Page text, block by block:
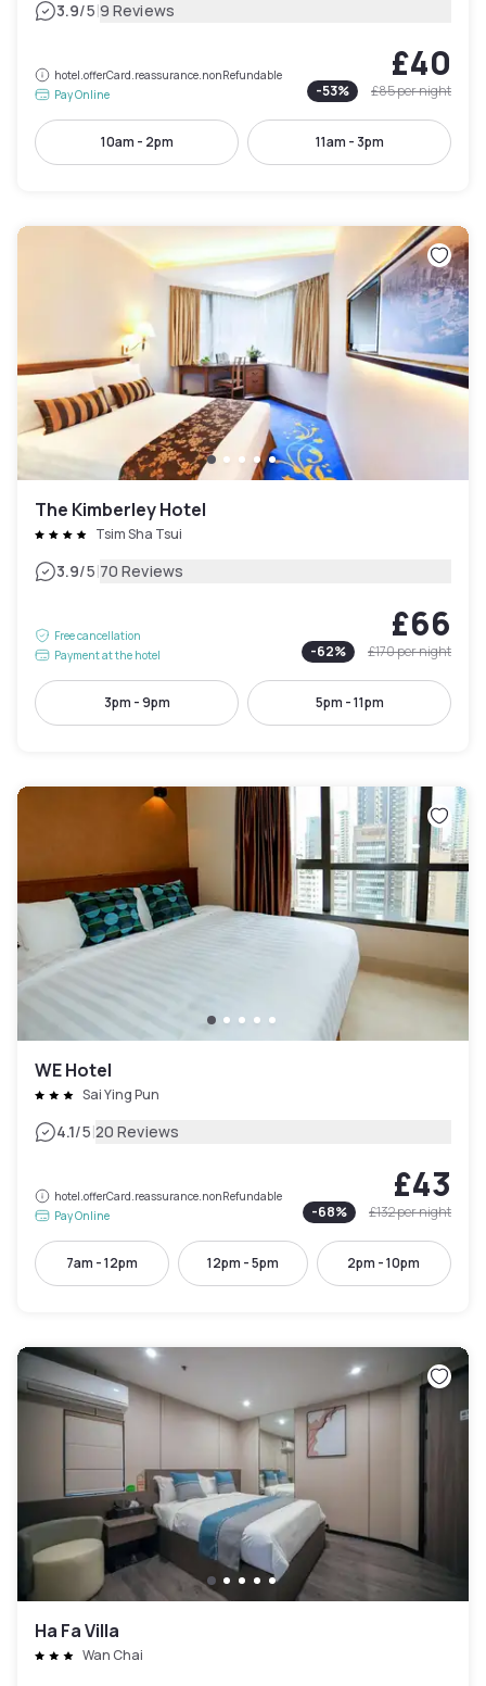
3.9/5|9 Reviews
hotel.offerCard.reassurance.nonRefundable
Pay Online
£40
-53% £85per night
10am - 2pm 11am - 3pm
The Kimberley Hotel
Tsim Sha Tsui
3.9/5|70 Reviews
Free cancellation
Payment at the hotel
£66
-62% £170per night
3pm - 9pm 5pm - 11pm
WE Hotel
Sai Ying Pun
4.1/5|20 Reviews
hotel.offerCard.reassurance.nonRefundable
Pay Online
£43
-68% £132per night
7am - 12pm 12pm - 5pm 2pm - 10pm
Ha Fa Villa
Wan Chai